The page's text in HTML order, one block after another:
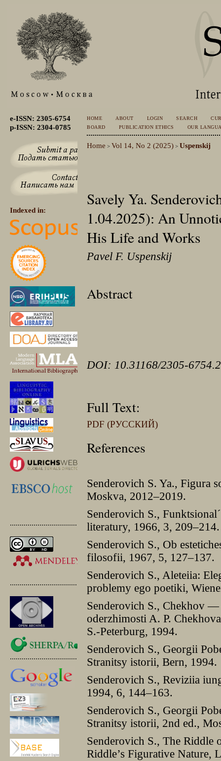
e-ISSN: 2305-6754
p-ISSN: 2304-0785
Indexed in:
.............................................
.............................................
.............................................
HOME ABOUT LOGIN SEARCH
BOARD
PUBLICATION ETHICS OUR
Home > Vol 14, No 2 (2025) > Uspenskij
Savely Ya.
1.04.2025): An
His Life and Works
Pavel F. Uspenskij
Abstract
DOI: 10.31168/2305-
Full Text:
PDF (РУССКИЙ)
References
Senderovich S. Ya., Figura
Moskva, 2012–2019.
Senderovich S.,
literatury, 1966, 3, 209–214.
Senderovich S., Ob
filosofii, 1967, 5, 127–137.
Senderovich S., Aleteiia:
problemy ego poetiki,
Senderovich S., Chekhov
oderzhimosti A. P.
S.-Peterburg, 1994.
Senderovich S., Georgii
Stranitsy istorii, Bern, 1994.
Senderovich S., Reviziia
1994, 6, 144–163.
Senderovich S., Georgii
Stranitsy istorii, 2nd ed.,
Senderovich S., The
Riddle’s Figurative Nature,